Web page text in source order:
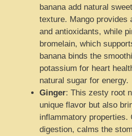
banana add natural
texture. Mango provides
and antioxidants, while
bromelain, which
banana binds the
potassium for heart
natural sugar for energy.
Ginger: This zesty root
unique flavor but also
inflammatory properties.
digestion, calms the